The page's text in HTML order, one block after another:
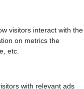
visitors interact with the
on metrics the
etc.
with relevant ads